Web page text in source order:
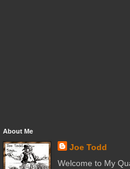
About Me
Joe Todd
Welcome to My